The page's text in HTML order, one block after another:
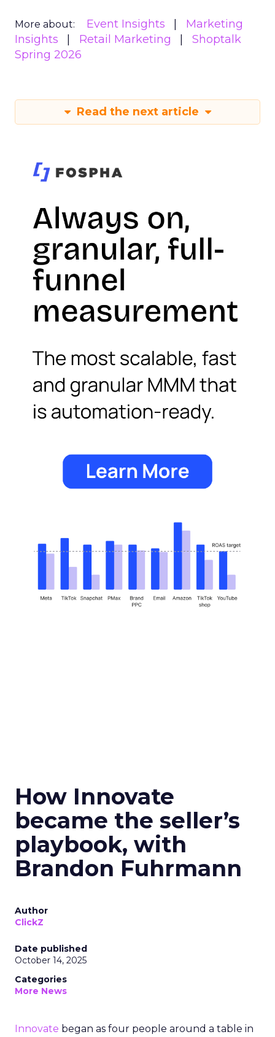
More about: Event Insights
Marketing
Insights
Retail Marketing
Shoptalk
Spring 2026
Read the next article
How Innovate
became the seller’s
playbook, with
Brandon Fuhrmann
Author
ClickZ
Date published
October 14, 2025
Categories
More News
Innovate began as four people around a table in